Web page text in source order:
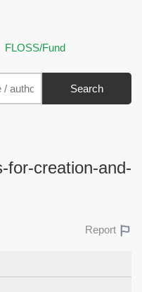
FLOSS/Fund
Search
for-creation-and-
Report